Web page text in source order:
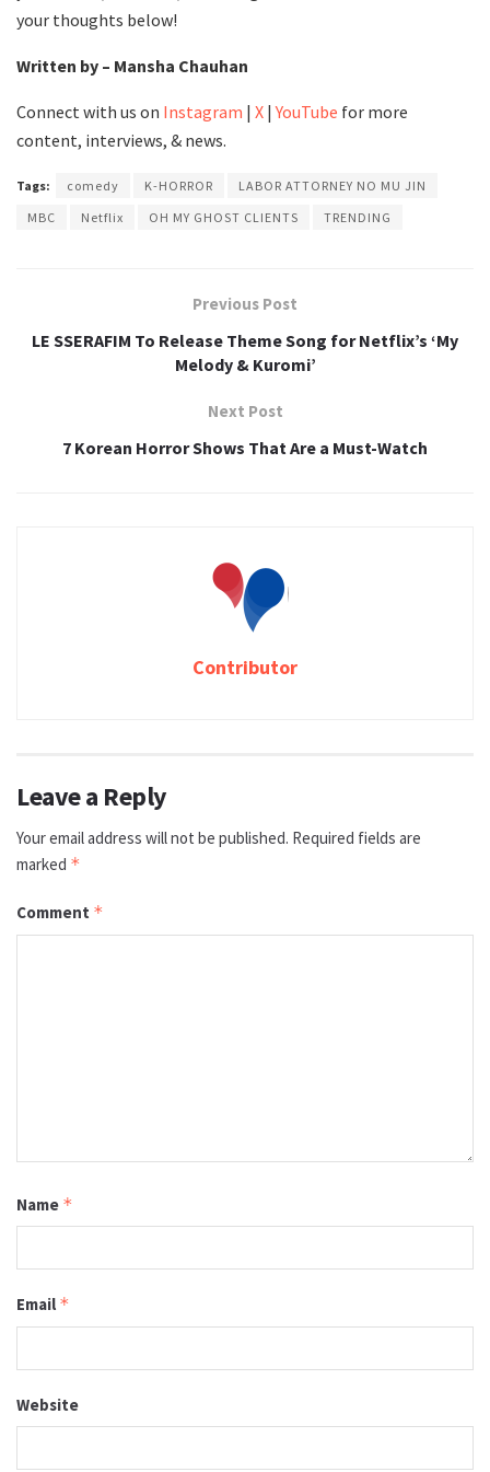
your thoughts below!
Written by – Mansha Chauhan
Connect with us on Instagram | X |YouTube for more
content, interviews, & news.
Tags: comedy K-HORROR
LABOR ATTORNEY NO MU JIN
MBC
Netflix OH MY GHOST CLIENTS TRENDING
Previous Post
LE SSERAFIM To Release Theme Song for Netflix’s ‘My
Melody & Kuromi’
Next Post
7 Korean Horror Shows That Are a Must-Watch
Contributor
Leave a Reply
Your email address will not be published. Required fields are
marked *
Comment *
Name *
Email *
Website